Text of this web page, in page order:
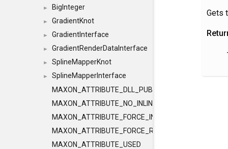
► BigInteger
► GradientKnot
► GradientInterface
► GradientRenderDataInterface
► SplineMapperKnot
►
SplineMapperInterface
MAXON_ATTRIBUTE_DLL_PUBLIC
MAXON_ATTRIBUTE_NO_INLINE
MAXON_ATTRIBUTE_FORCE_INLINE
MAXON_ATTRIBUTE_FORCE_RELEASE_INLINE
MAXON_ATTRIBUTE_USED
Gets